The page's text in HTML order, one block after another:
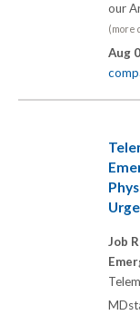
our
(more
Aug
Job